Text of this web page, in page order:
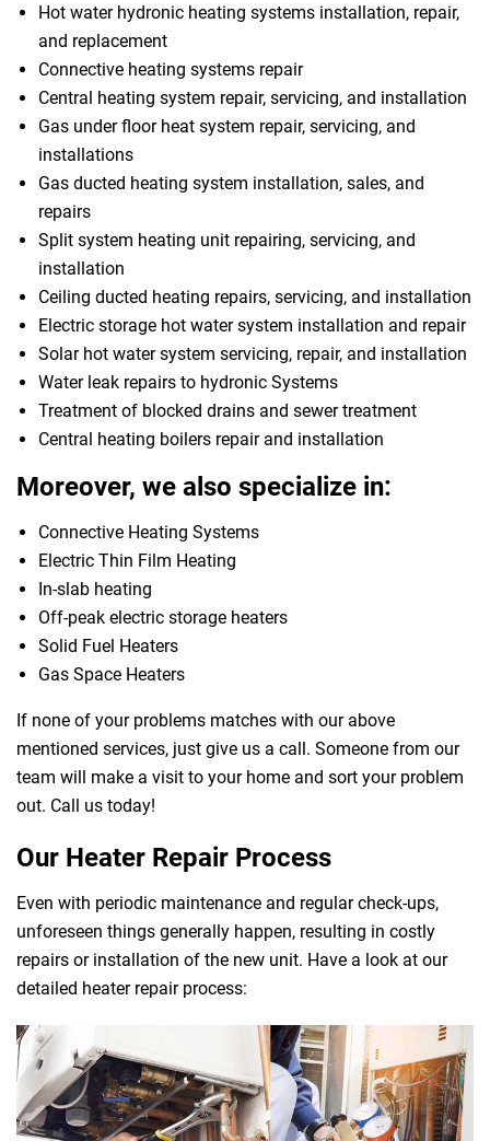
Hot water hydronic heating systems installation, repair,
and replacement
Connective heating systems repair
Central heating system repair, servicing, and installation
Gas under floor heat system repair, servicing, and
installations
Gas ducted heating system installation, sales, and
repairs
Split system heating unit repairing, servicing, and
installation
Ceiling ducted heating repairs, servicing, and installation
Electric storage hot water system installation and repair
Solar hot water system servicing, repair, and installation
Water leak repairs to hydronic Systems
Treatment of blocked drains and sewer treatment
Central heating boilers repair and installation
Moreover, we also specialize in:
Connective Heating Systems
Electric Thin Film Heating
In-slab heating
Off-peak electric storage heaters
Solid Fuel Heaters
Gas Space Heaters
If none of your problems matches with our above
mentioned services, just give us a call. Someone from our
team will make a visit to your home and sort your problem
out. Call us today!
Our Heater Repair Process
Even with periodic maintenance and regular check-ups,
unforeseen things generally happen, resulting in costly
repairs or installation of the new unit. Have a look at our
detailed heater repair process: